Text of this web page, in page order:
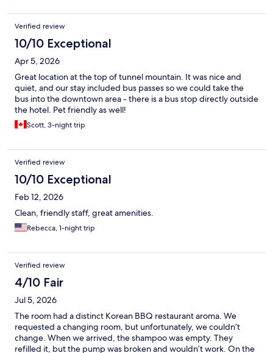
Verified review
10/10 Exceptional
Apr 5, 2026
Great location at the top of tunnel mountain. It was nice and
quiet, and our stay included bus passes so we could take the
bus into the downtown area - there is a bus stop directly outside
the hotel. Pet friendly as well!
Scott, 3-night trip
Verified review
10/10 Exceptional
Feb 12, 2026
Clean, friendly staff, great amenities.
Rebecca, 1-night trip
Verified review
4/10 Fair
Jul 5, 2026
The room had a distinct Korean BBQ restaurant aroma. We
requested a changing room, but unfortunately, we couldn’t
change. When we arrived, the shampoo was empty. They
refilled it, but the pump was broken and wouldn’t work. On the